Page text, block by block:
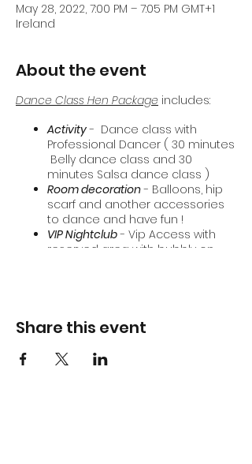
May 28, 2022, 7:00 PM – 7:05 PM GMT+1
Ireland
About the event
Dance Class Hen Package includes:
Activity- Dance class with
Professional Dancer ( 30 minutes
Belly dance class and 30
minutes Salsa dance class )
Room decoration- Balloons, hip
scarf and another accessories
to dance and have fun !
VIP Nightclub- Vip Access with
reserved area with bubbly on
Share this event